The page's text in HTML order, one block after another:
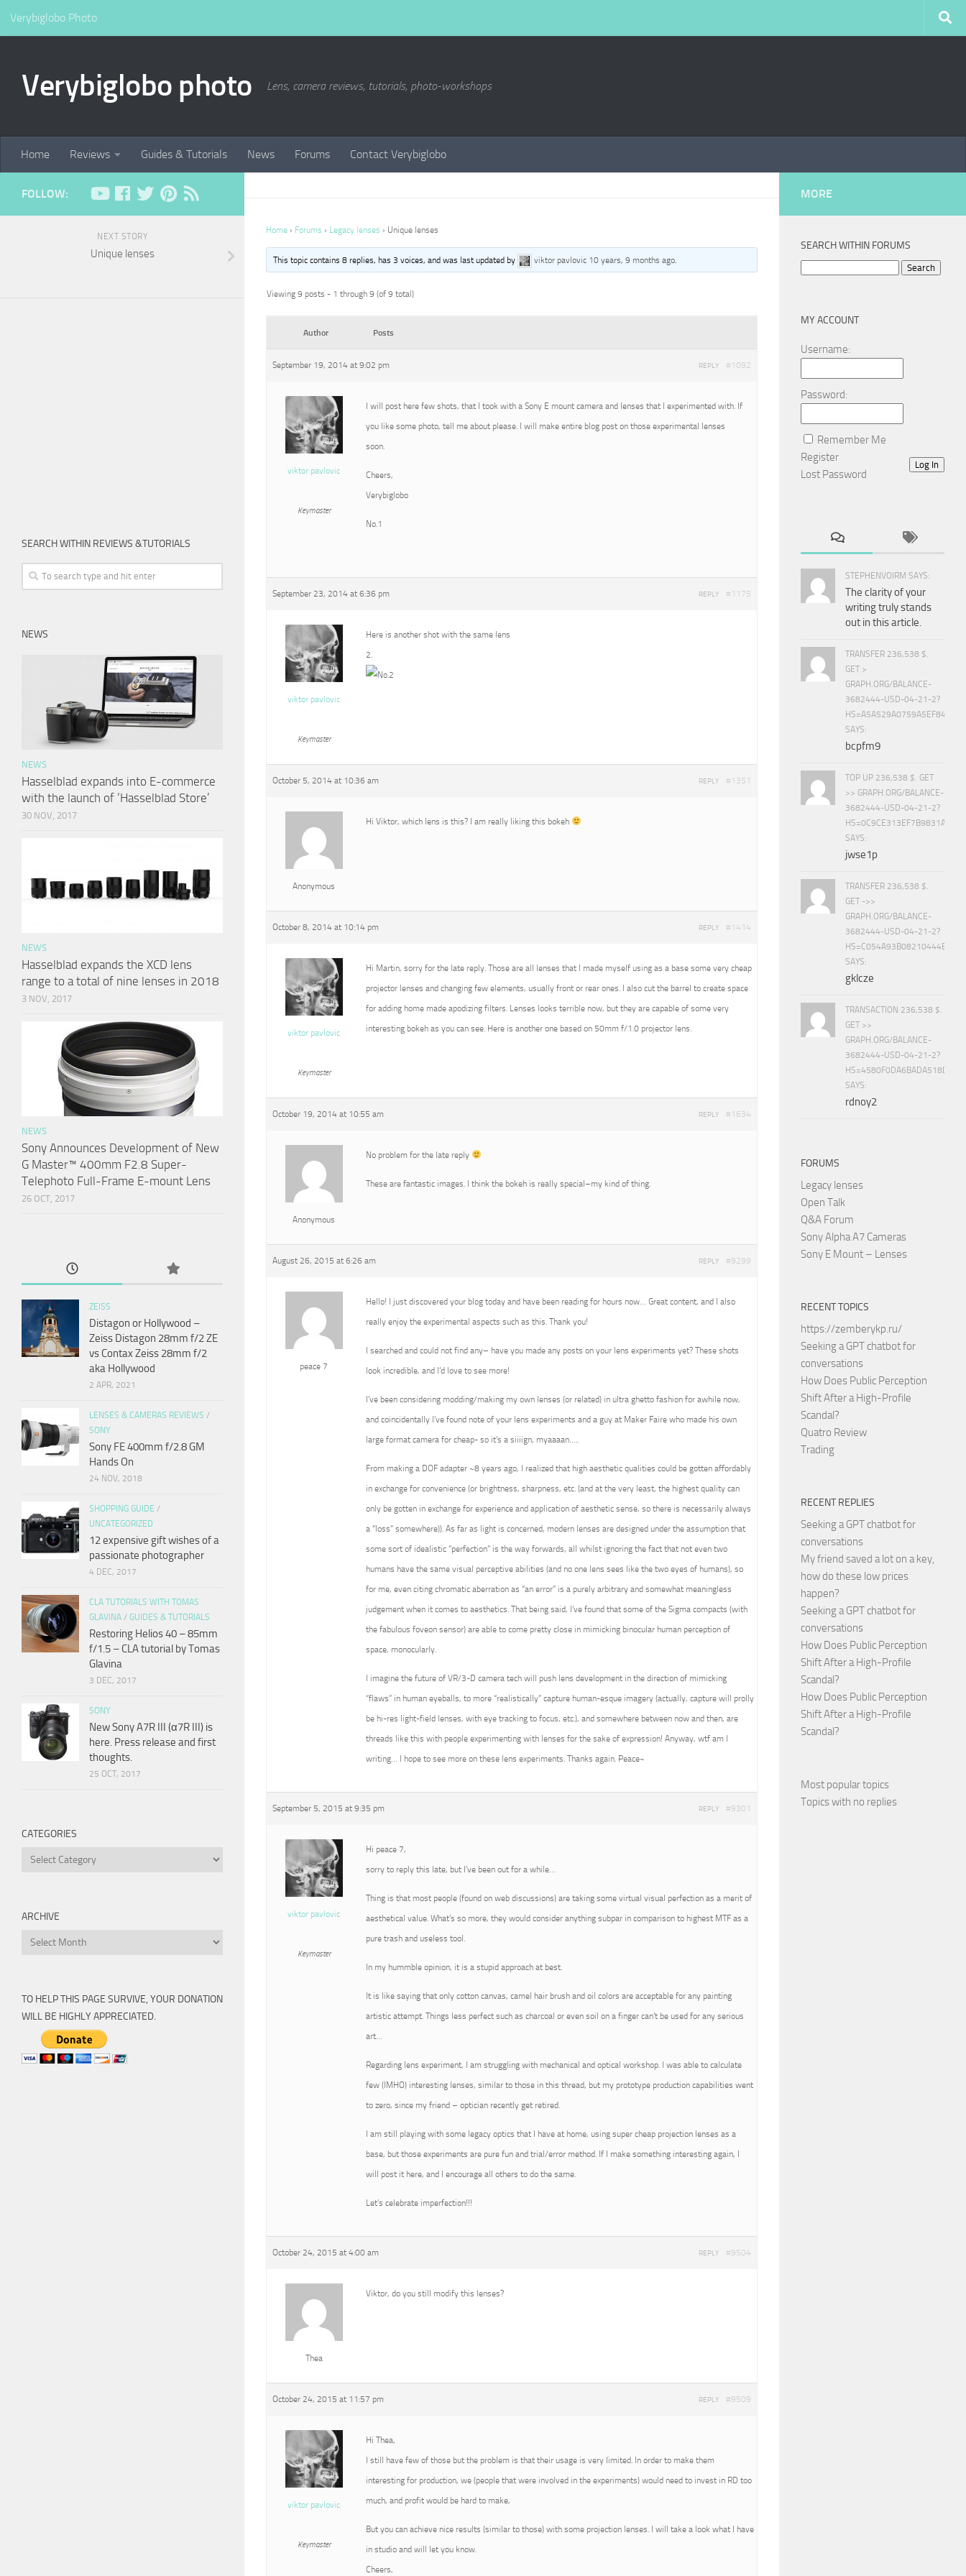
Verybiglobo Photo
Verybiglobo photo Lens, camera reviews, tutorials, photo-workshops
Home Reviews Guides & Tutorials News Forums Contact Verybiglobo
Home › Forums › Legacy lenses › Unique lenses
This topic contains 8 replies, has 3 voices, and was last updated by viktor pavlovic 10 years, 9 months ago.
Viewing 9 posts - 1 through 9 (of 9 total)
Author Posts
September 19, 2014 at 9:02 pm #1092
REPLY
viktor pavlovic
Keymaster
I will post here few shots, that I took with a Sony E mount camera and lenses that I experimented with. If
you like some photo, tell me about please. I will make entire blog post on those experimental lenses
soon.
Cheers,
Verybiglobo
No.1
September 23, 2014 at 6:36 pm #1175
REPLY
viktor pavlovic
Keymaster
Here is another shot with the same lens
2.
October 5, 2014 at 10:36 am #1351
REPLY
Anonymous
Hi Viktor, which lens is this? I am really liking this bokeh
October 8, 2014 at 10:14 pm #1414
REPLY
viktor pavlovic
Keymaster
Hi Martin, sorry for the late reply. Those are all lenses that I made myself using as a base some very cheap
projector lenses and changing few elements, usually front or rear ones. I also cut the barrel to create space
for adding home made apodizing filters. Lenses looks terrible now, but they are capable of some very
interesting bokeh as you can see. Here is another one based on 50mm f/1.0 projector lens.
October 19, 2014 at 10:55 am #1634
REPLY
Anonymous
No problem for the late reply
These are fantastic images. I think the bokeh is really special–my kind of thing.
August 26, 2015 at 6:26 am #9299
REPLY
peace 7
Hello! I just discovered your blog today and have been reading for hours now… Great content, and I also
really enjoy the experimental aspects such as this. Thank you!
I searched and could not find any– have you made any posts on your lens experiments yet? These shots
look incredible, and I’d love to see more!
I’ve been considering modding/making my own lenses (or related) in ultra ghetto fashion for awhile now,
and coincidentally I’ve found note of your lens experiments and a guy at Maker Faire who made his own
large format camera for cheap- so it’s a siiiign, myaaaan…..
From making a DOF adapter ~8 years ago, I realized that high aesthetic qualities could be gotten affordably
in exchange for convenience (or brightness, sharpness, etc. (and at the very least, the highest quality can
only be gotten in exchange for experience and application of aesthetic sense, so there is necessarily always
a “loss” somewhere)). As far as light is concerned, modern lenses are designed under the assumption that
some sort of idealistic “perfection” is the way forwards, all whilst ignoring the fact that not even two
humans have the same visual perceptive abilities (and no one lens sees like the two eyes of humans), so
for me, even citing chromatic aberration as “an error” is a purely arbitrary and somewhat meaningless
judgement when it comes to aesthetics. That being said, I’ve found that some of the Sigma compacts (with
the fabulous foveon sensor) are able to come pretty close in mimicking binocular human perception of
space, monocularly.
I imagine the future of VR/3-D camera tech will push lens development in the direction of mimicking
“flaws” in human eyeballs, to more “realistically” capture human-esque imagery (actually, capture will prolly
be hi-res light-field lenses, with eye tracking to focus, etc.), and somewhere between now and then, are
threads like this with people experimenting with lenses for the sake of expression! Anyway, wtf am I
writing… I hope to see more on these lens experiments. Thanks again. Peace~
September 5, 2015 at 9:35 pm #9301
REPLY
viktor pavlovic
Keymaster
Hi peace 7,
sorry to reply this late, but I’ve been out for a while…
Thing is that most people (found on web discussions) are taking some virtual visual perfection as a merit of
aesthetical value. What’s so more, they would consider anything subpar in comparison to highest MTF as a
pure trash and useless tool.
In my hummble opinion, it is a stupid approach at best.
It is like saying that only cotton canvas, camel hair brush and oil colors are acceptable for any painting
artistic attempt. Things less perfect such as charcoal or even soil on a finger can’t be used for any serious
art…
Regarding lens experiment, I am struggling with mechanical and optical workshop. I was able to calculate
few (IMHO) interesting lenses, similar to those in this thread, but my prototype production capabilities went
to zero, since my friend – optician recently get retired.
I am still playing with some legacy optics that I have at home, using super cheap projection lenses as a
base, but those experiments are pure fun and trial/error method. If I make something interesting again, I
will post it here, and I encourage all others to do the same.
Let’s celebrate imperfection!!!
October 24, 2015 at 4:00 am #9504
REPLY
Thea
Viktor, do you still modify this lenses?
October 24, 2015 at 11:57 pm #9509
REPLY
viktor pavlovic
Keymaster
Hi Thea,
I still have few of those but the problem is that their usage is very limited. In order to make them
interesting for production, we (people that were involved in the experiments) would need to invest in RD too
much, and profit would be hard to make,
But you can achieve nice results (similar to those) with some projection lenses. I will take a look what I have
in studio and will let you know.
Cheers,
FOLLOW:
NEXT STORY
Unique lenses
SEARCH WITHIN REVIEWS &TUTORIALS
NEWS
NEWS
Hasselblad expands into E-commerce
with the launch of ‘Hasselblad Store’
30 NOV, 2017
NEWS
Hasselblad expands the XCD lens
range to a total of nine lenses in 2018
3 NOV, 2017
NEWS
Sony Announces Development of New
G Master™ 400mm F2.8 Super-
Telephoto Full-Frame E-mount Lens
26 OCT, 2017
ZEISS
Distagon or Hollywood –
Zeiss Distagon 28mm f/2 ZE
vs Contax Zeiss 28mm f/2
aka Hollywood
2 APR, 2021
LENSES & CAMERAS REVIEWS /
SONY
Sony FE 400mm f/2.8 GM
Hands On
24 NOV, 2018
SHOPPING GUIDE /
UNCATEGORIZED
12 expensive gift wishes of a
passionate photographer
4 DEC, 2017
CLA TUTORIALS WITH TOMAS
GLAVINA / GUIDES & TUTORIALS
Restoring Helios 40 – 85mm
f/1.5 – CLA tutorial by Tomas
Glavina
3 DEC, 2017
SONY
New Sony A7R III (α7R III) is
here. Press release and first
thoughts.
25 OCT, 2017
CATEGORIES
Categories
ARCHIVE
Archive
TO HELP THIS PAGE SURVIVE, YOUR DONATION
WILL BE HIGHLY APPRECIATED.
MORE
SEARCH WITHIN FORUMS
MY ACCOUNT
Username:
Password:
Remember Me
Log In
Register
Lost Password
STEPHENVOIRM SAYS:
The clarity of your
writing truly stands
out in this article.
TRANSFER 236,538 $.
GET >
GRAPH.ORG/BALANCE-
3682444-USD-04-21-2?
SAYS:
bcpfm9
TOP UP 236,538 $. GET
>> GRAPH.ORG/BALANCE-
3682444-USD-04-21-2?
SAYS:
jwse1p
TRANSFER 236,538 $.
GET ->>
GRAPH.ORG/BALANCE-
3682444-USD-04-21-2?
SAYS:
gklcze
TRANSACTION 236,538 $.
GET >>
GRAPH.ORG/BALANCE-
3682444-USD-04-21-2?
SAYS:
rdnoy2
FORUMS
Legacy lenses
Open Talk
Q&A Forum
Sony Alpha A7 Cameras
Sony E Mount – Lenses
RECENT TOPICS
https://zemberykp.ru/
Seeking a GPT chatbot for
conversations
How Does Public Perception
Shift After a High-Profile
Scandal?
Quatro Review
Trading
RECENT REPLIES
Seeking a GPT chatbot for
conversations
My friend saved a lot on a key,
how do these low prices
happen?
Seeking a GPT chatbot for
conversations
How Does Public Perception
Shift After a High-Profile
Scandal?
How Does Public Perception
Shift After a High-Profile
Scandal?
Most popular topics
Topics with no replies